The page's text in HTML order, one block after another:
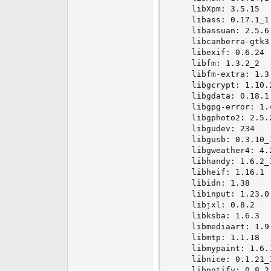
    libXpm: 3.5.15
    libass: 0.17.1_1
    libassuan: 2.5.6
libcanberra-
    libexif: 0.6.24
    libfm: 1.3.2_2
libfm-extra:
libgcrypt:
    libgdata: 0.18.1
libgpg-error:
libgphoto2:
    libgudev: 234
libgusb:
libgweather4:
libhandy:
    libheif: 1.16.1
    libidn: 1.38
    libinput: 1.23.0
    libjxl: 0.8.2
    libksba: 1.6.3
libmediaart:
    libmtp: 1.1.18
libmypaint:
libnice: